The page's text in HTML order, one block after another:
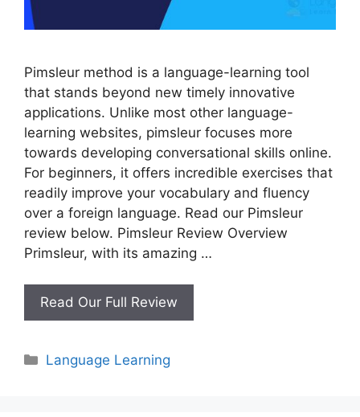
Pimsleur method is a language-learning tool
that stands beyond new timely innovative
applications. Unlike most other language-
learning websites, pimsleur focuses more
towards developing conversational skills online.
For beginners, it offers incredible exercises that
readily improve your vocabulary and fluency
over a foreign language. Read our Pimsleur
review below. Pimsleur Review Overview
Primsleur, with its amazing …
Read Our Full Review
Review
Categories
Language Learning